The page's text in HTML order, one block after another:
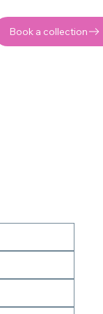
Book a collection